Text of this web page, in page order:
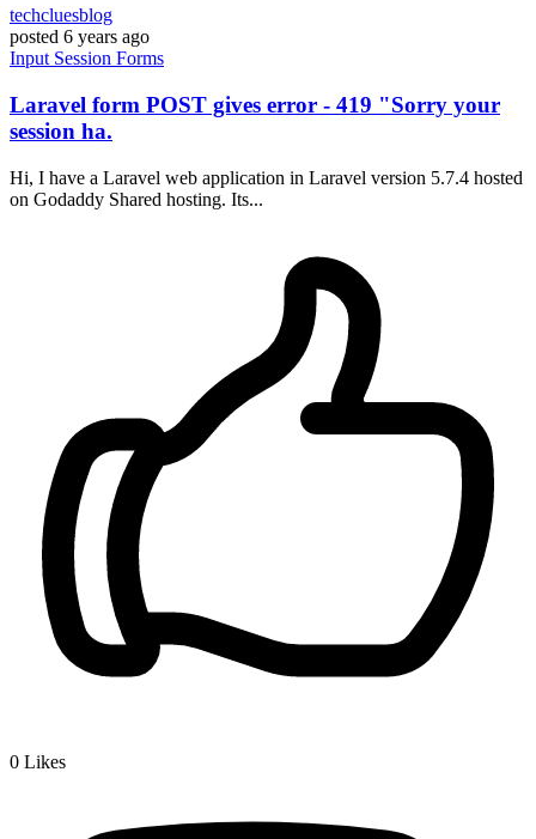
techcluesblog
posted 6 years ago
Input Session Forms
Laravel form POST gives error - 419 "Sorry your
session ha.
Hi, I have a Laravel web application in Laravel version 5.7.4 hosted
on Godaddy Shared hosting. Its...
0 Likes